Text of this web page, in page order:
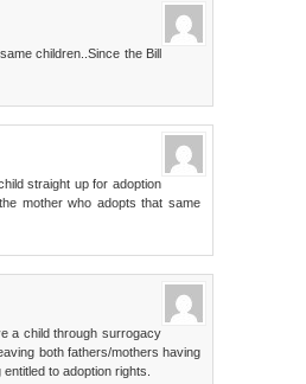
children..Since the Bill
straight up for adoption
mother who adopts that same
a child through surrogacy
both fathers/mothers having
to adoption rights.